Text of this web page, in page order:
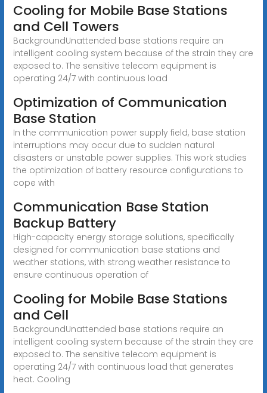
Cooling for Mobile Base Stations
and Cell Towers
BackgroundUnattended base stations require an
intelligent cooling system because of the strain they are
exposed to. The sensitive telecom equipment is
operating 24/7 with continuous load
Optimization of Communication
Base Station
In the communication power supply field, base station
interruptions may occur due to sudden natural
disasters or unstable power supplies. This work studies
the optimization of battery resource configurations to
cope with
Communication Base Station
Backup Battery
High-capacity energy storage solutions, specifically
designed for communication base stations and
weather stations, with strong weather resistance to
ensure continuous operation of
Cooling for Mobile Base Stations
and Cell
BackgroundUnattended base stations require an
intelligent cooling system because of the strain they are
exposed to. The sensitive telecom equipment is
operating 24/7 with continuous load that generates
heat. Cooling